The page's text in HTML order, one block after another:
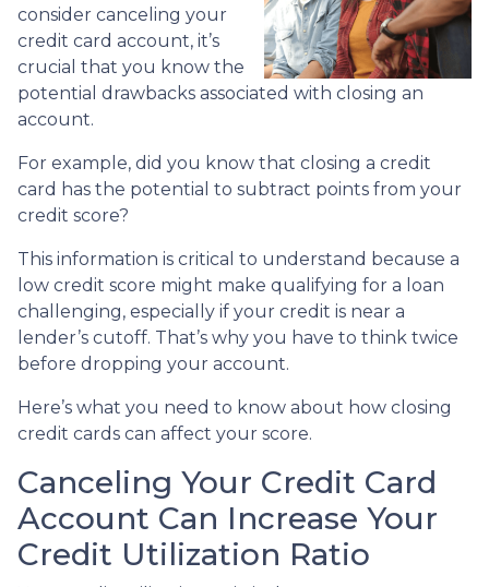
consider canceling your
credit card account, it’s
crucial that you know the
potential drawbacks associated with closing an
account.
For example, did you know that closing a credit
card has the potential to subtract points from your
credit score?
This information is critical to understand because a
low credit score might make qualifying for a loan
challenging, especially if your credit is near a
lender’s cutoff. That’s why you have to think twice
before dropping your account.
Here’s what you need to know about how closing
credit cards can affect your score.
Canceling Your Credit Card
Account Can Increase Your
Credit Utilization Ratio